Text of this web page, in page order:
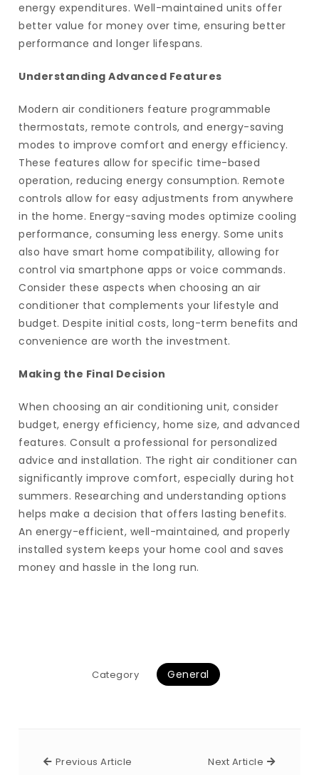
energy expenditures. Well-maintained units offer
better value for money over time, ensuring better
performance and longer lifespans.
Understanding Advanced Features
Modern air conditioners feature programmable
thermostats, remote controls, and energy-saving
modes to improve comfort and energy efficiency.
These features allow for specific time-based
operation, reducing energy consumption. Remote
controls allow for easy adjustments from anywhere
in the home. Energy-saving modes optimize cooling
performance, consuming less energy. Some units
also have smart home compatibility, allowing for
control via smartphone apps or voice commands.
Consider these aspects when choosing an air
conditioner that complements your lifestyle and
budget. Despite initial costs, long-term benefits and
convenience are worth the investment.
Making the Final Decision
When choosing an air conditioning unit, consider
budget, energy efficiency, home size, and advanced
features. Consult a professional for personalized
advice and installation. The right air conditioner can
significantly improve comfort, especially during hot
summers. Researching and understanding options
helps make a decision that offers lasting benefits.
An energy-efficient, well-maintained, and properly
installed system keeps your home cool and saves
money and hassle in the long run.
Category General
Previous Article Previous ArticleNext Article Next